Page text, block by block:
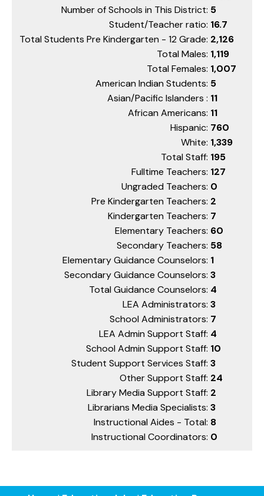
Number of Schools in This District: 5
Student/Teacher ratio: 16.7
Total Students Pre Kindergarten - 12 Grade: 2,126
Total Males: 1,119
Total Females: 1,007
American Indian Students: 5
Asian/Pacific Islanders : 11
African Americans: 11
Hispanic: 760
White: 1,339
Total Staff: 195
Fulltime Teachers: 127
Ungraded Teachers: 0
Pre Kindergarten Teachers: 2
Kindergarten Teachers: 7
Elementary Teachers: 60
Secondary Teachers: 58
Elementary Guidance Counselors: 1
Secondary Guidance Counselors: 3
Total Guidance Counselors: 4
LEA Administrators: 3
School Administrators: 7
LEA Admin Support Staff: 4
School Admin Support Staff: 10
Student Support Services Staff: 3
Other Support Staff: 24
Library Media Support Staff: 2
Librarians Media Specialists: 3
Instructional Aides - Total: 8
Instructional Coordinators: 0